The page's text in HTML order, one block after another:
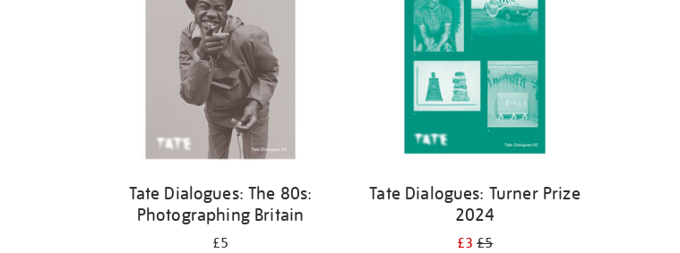
Tate Dialogues: The 80s:
Photographing Britain
£5
Tate Dialogues: Turner Prize
2024
£3£5